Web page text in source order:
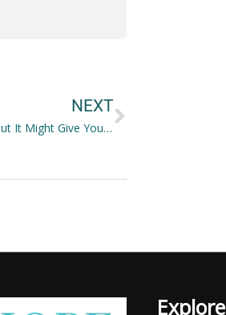
NEXT
Veganism Won’t Make You Bald, But It Might Give You the Best Hair You Have Ever Had
Explore